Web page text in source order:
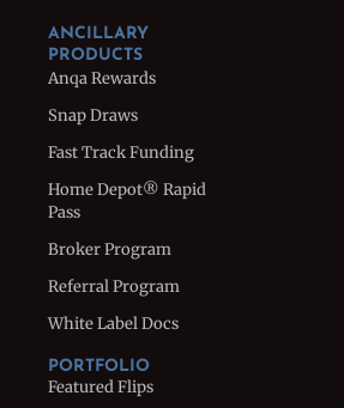
ANCILLARY
PRODUCTS
Anqa Rewards
Snap Draws
Fast Track Funding
Home Depot® Rapid
Pass
Broker Program
Referral Program
White Label Docs
PORTFOLIO
Featured Flips